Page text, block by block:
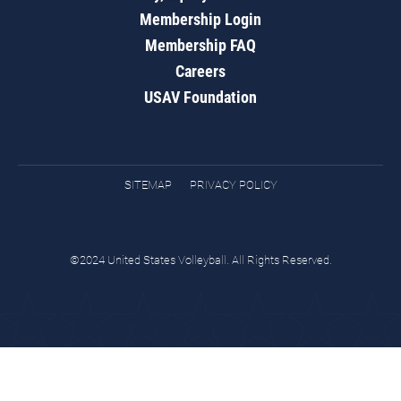
Membership Login
Membership FAQ
Careers
USAV Foundation
SITEMAP PRIVACY POLICY
©2024 United States Volleyball. All Rights Reserved.